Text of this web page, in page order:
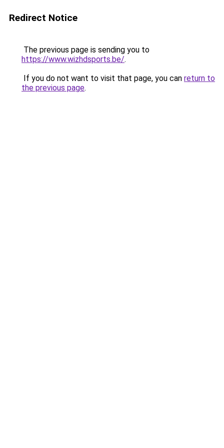
Redirect Notice
The previous page is sending you to
https://www.wizhdsports.be/.
If you do not want to visit that page, you can return to
the previous page.